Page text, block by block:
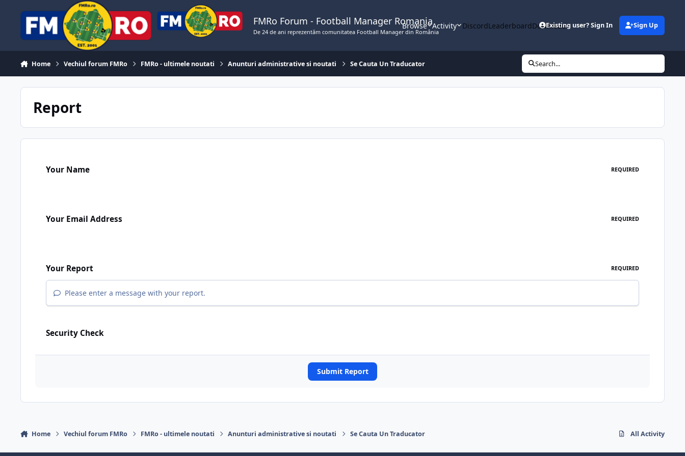
FMRo Forum - Football Manager Romania
De 24 de ani reprezentăm comunitatea Football Manager din România
Browse Activity DiscordLeaderboardDownloads
Existing user? Sign In Sign Up
Home Vechiul forum FMRo FMRo - ultimele noutati Anunturi administrative si noutati Se Cauta Un Traducator Search...
Report
Your Name REQUIRED
Your Email Address REQUIRED
Your Report REQUIRED
Please enter a message with your report.
Security Check
Submit Report
Home Vechiul forum FMRo FMRo - ultimele noutati Anunturi administrative si noutati Se Cauta Un Traducator All Activity